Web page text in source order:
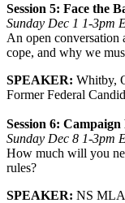
Session 5: Face the
Sunday Dec 1 1-3pm
An open conversation
cope, and why we
SPEAKER: Whitby,
Former Federal
Session 6:
Sunday Dec 8 1-3pm
How much will you
rules?
SPEAKER: NS MLA